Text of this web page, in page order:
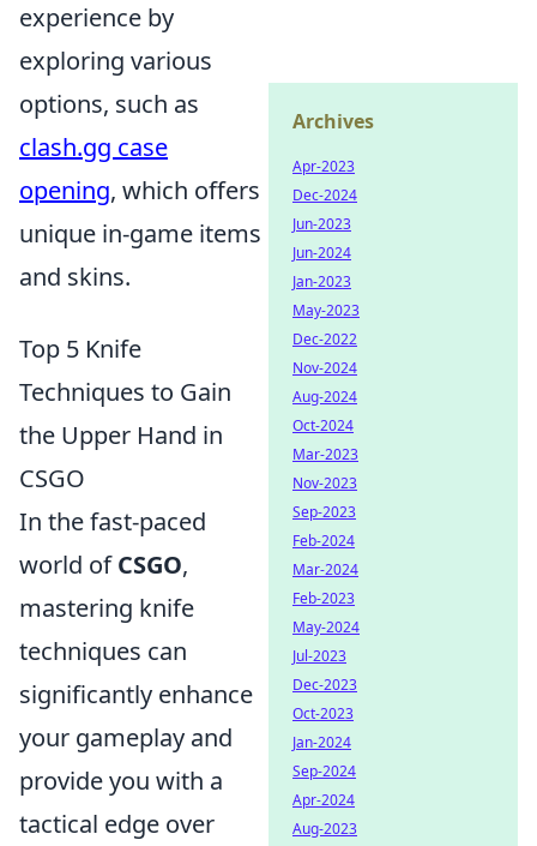
experience by
exploring various
options, such as
clash.gg case
opening, which offers
unique in-game items
and skins.
Top 5 Knife
Techniques to Gain
the Upper Hand in
CSGO
In the fast-paced
world ofCSGO,
mastering knife
techniques can
significantly enhance
your gameplay and
provide you with a
tactical edge over
Archives
Apr-2023
Dec-2024
Jun-2023
Jun-2024
Jan-2023
May-2023
Dec-2022
Nov-2024
Aug-2024
Oct-2024
Mar-2023
Nov-2023
Sep-2023
Feb-2024
Mar-2024
Feb-2023
May-2024
Jul-2023
Dec-2023
Oct-2023
Jan-2024
Sep-2024
Apr-2024
Aug-2023